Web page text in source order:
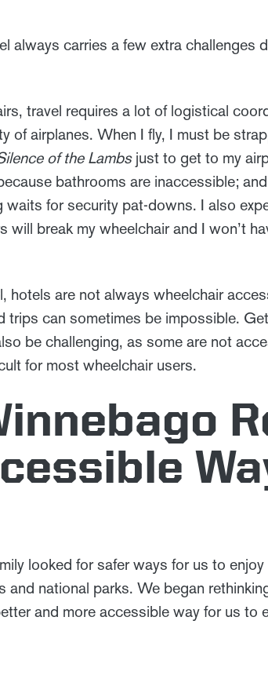
always carries a few extra challenges
travel requires a lot of logistical
of airplanes. When I fly, I must be
of the Lambsjust to get to my
bathrooms are inaccessible;
waits for security pat-downs. I also
break my wheelchair and I won’t
hotels are not always wheelchair
trips can sometimes be impossible.
be challenging, as some are not
for most wheelchair users.
looked for safer ways for us to
national parks. We began
and more accessible way for us to